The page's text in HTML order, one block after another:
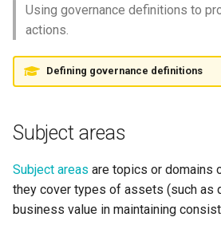
Request Id
Resource
Review
Schema
Using governance definitions to
actions.
Defining governance definitions
Subject areas
Subject areas are topics or domains
they cover types of assets (such as
business value in maintaining